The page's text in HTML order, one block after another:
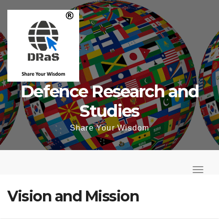
content
Defence Research and
Studies
Share Your Wisdom
o
T
Vision and Mission